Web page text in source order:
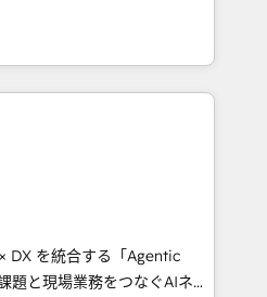
Year 🏆 Gold AVA Digital
Accreditations: CRM
and Southern
7 countries. Born in Chile,
with international reach to
technology, creativity,
CRM, AI automation,
content, and digital
team works in Spanish,
to design scalable strategies
• 10+
DX を統合する「Agentic